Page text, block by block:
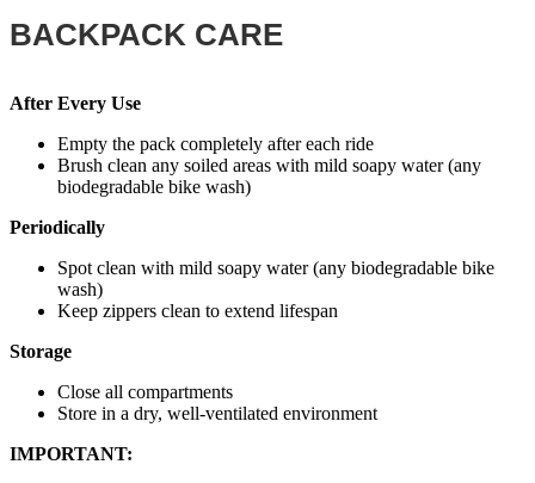
BACKPACK CARE
After Every Use
Empty the pack completely after each ride
Brush clean any soiled areas with mild soapy water (any
biodegradable bike wash)
Periodically
Spot clean with mild soapy water (any biodegradable bike
wash)
Keep zippers clean to extend lifespan
Storage
Close all compartments
Store in a dry, well-ventilated environment
IMPORTANT: